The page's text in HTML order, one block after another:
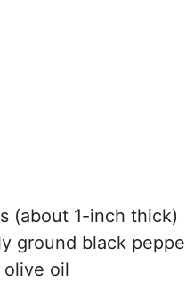
(about 1-inch thick)
ground black
olive oil